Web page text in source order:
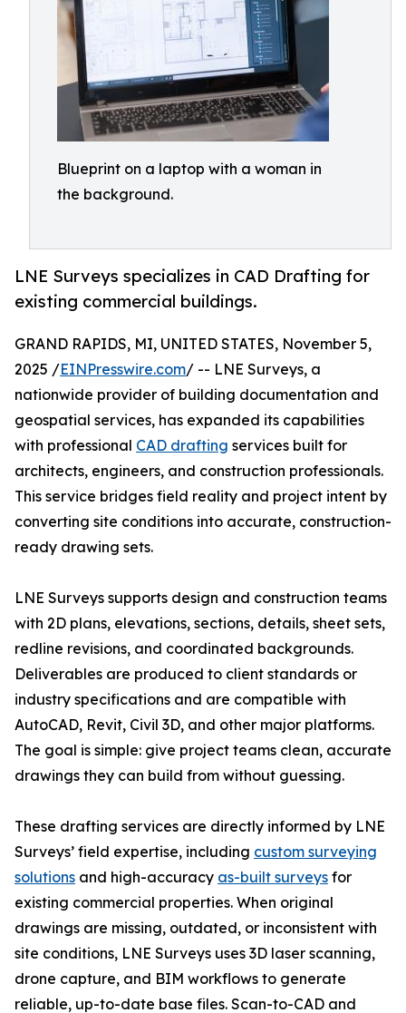
Blueprint on a laptop with a woman in
the background.
LNE Surveys specializes in CAD Drafting for
existing commercial buildings.
GRAND RAPIDS, MI, UNITED STATES, November 5,
2025 /EINPresswire.com/ -- LNE Surveys, a
nationwide provider of building documentation and
geospatial services, has expanded its capabilities
with professional CAD drafting services built for
architects, engineers, and construction professionals.
This service bridges field reality and project intent by
converting site conditions into accurate, construction-
ready drawing sets.
LNE Surveys supports design and construction teams
with 2D plans, elevations, sections, details, sheet sets,
redline revisions, and coordinated backgrounds.
Deliverables are produced to client standards or
industry specifications and are compatible with
AutoCAD, Revit, Civil 3D, and other major platforms.
The goal is simple: give project teams clean, accurate
drawings they can build from without guessing.
These drafting services are directly informed by LNE
Surveys’ field expertise, including custom surveying
solutions and high-accuracy as-built surveys for
existing commercial properties. When original
drawings are missing, outdated, or inconsistent with
site conditions, LNE Surveys uses 3D laser scanning,
drone capture, and BIM workflows to generate
reliable, up-to-date base files. Scan-to-CAD and